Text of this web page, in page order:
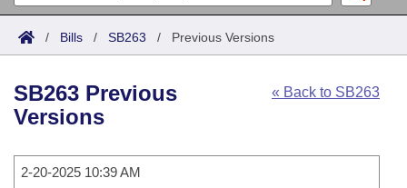
Search
Joint
House
Task Force
Acts
Search by Range
Advanced Search
Code Sections Amended
Bills
Search by Range
Calendars
/ Bills / SB263 / Previous Versions
« Back to SB263
SB263 Previous
Versions
2-20-2025 10:39 AM